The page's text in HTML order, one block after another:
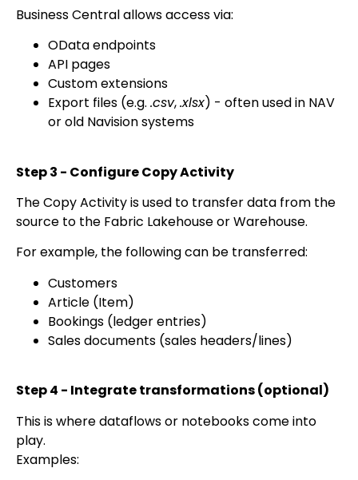
Business Central allows access via:
OData endpoints
API pages
Custom extensions
Export files (e.g. .csv,.xlsx) - often used in NAV
or old Navision systems
Step 3 - Configure Copy Activity
The Copy Activity is used to transfer data from the
source to the Fabric Lakehouse or Warehouse.
For example, the following can be transferred:
Customers
Article (Item)
Bookings (ledger entries)
Sales documents (sales headers/lines)
Step 4 - Integrate transformations (optional)
This is where dataflows or notebooks come into
play.
Examples: